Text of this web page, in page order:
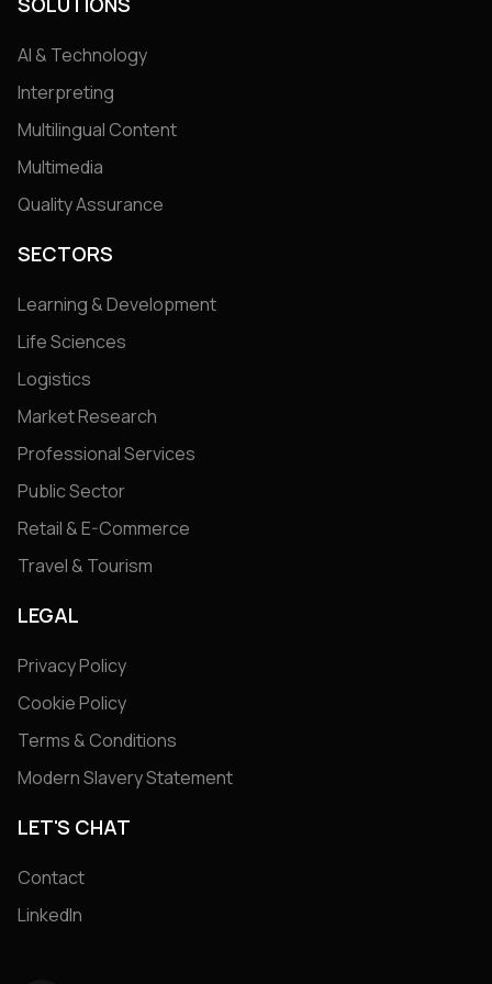
AI & Technology
Interpreting
Multilingual Content
Multimedia
Quality Assurance
SECTORS
Learning & Development
Life Sciences
Logistics
Market Research
Professional Services
Public Sector
Retail & E-Commerce
Travel & Tourism
LEGAL
Privacy Policy
Cookie Policy
Terms & Conditions
Modern Slavery Statement
LET'S CHAT
Contact
LinkedIn